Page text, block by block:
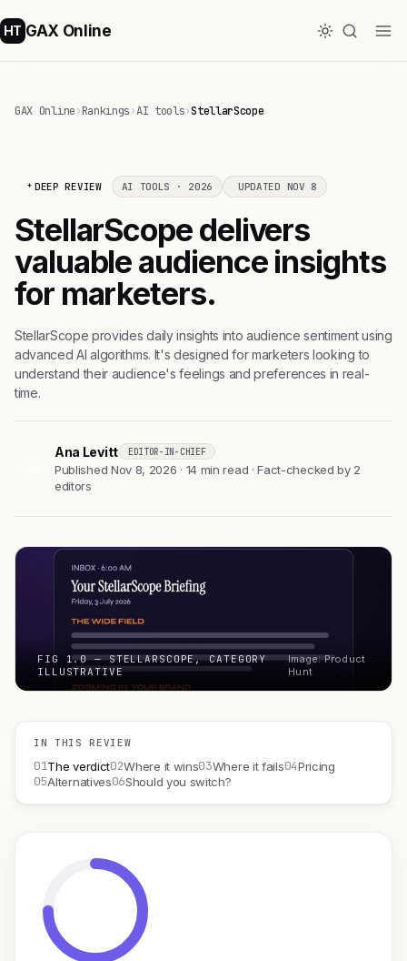
HT GAX Online
GAX Online›Rankings›AI tools›StellarScope
DEEP REVIEW AI TOOLS · 2026 UPDATED NOV 8
StellarScope delivers
valuable audience insights
for marketers.
StellarScope provides daily insights into audience sentiment using
advanced AI algorithms. It's designed for marketers looking to
understand their audience's feelings and preferences in real-
time.
Ana Levitt EDITOR-IN-CHIEF
Published Nov 8, 2026 · 14 min read · Fact-checked by 2
editors
FIG 1.0 — STELLARSCOPE, CATEGORY
ILLUSTRATIVE
Image: Product
Hunt
IN THIS REVIEW
01The verdict02Where it wins03Where it fails04Pricing
05Alternatives06Should you switch?